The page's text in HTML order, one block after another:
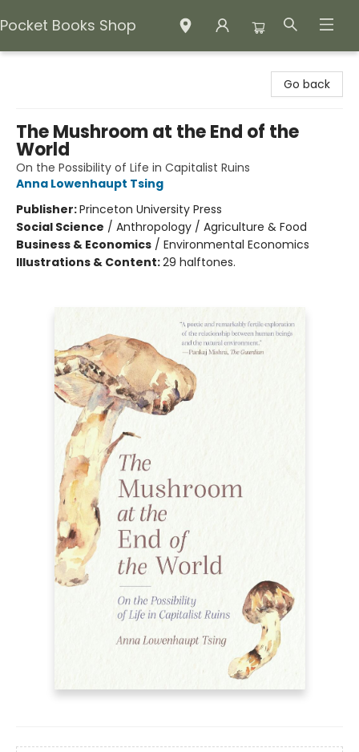
Pocket Books Shop
Go back
The Mushroom at the End of the
World
On the Possibility of Life in Capitalist Ruins
Anna Lowenhaupt Tsing
Publisher:Princeton University Press
Social Science / Anthropology / Agriculture & Food
Business & Economics / Environmental Economics
Illustrations & Content:29 halftones.